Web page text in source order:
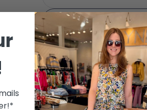
Color:Kit